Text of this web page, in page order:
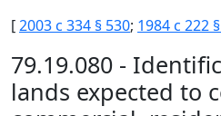
[2003 c 334 § 530; 1984 c 222
79.19.080 -
lands expected to